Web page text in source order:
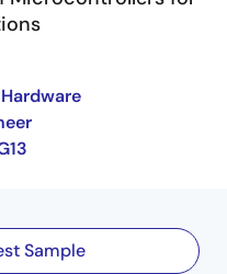
Sample